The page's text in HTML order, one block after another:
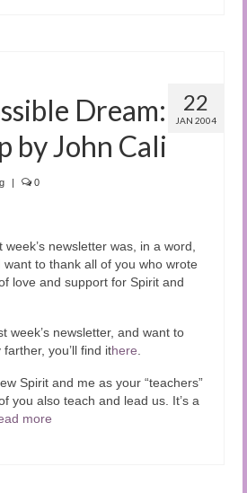
22
JAN 2004
Dream:
by John Cali
| 0
newsletter was, in a word,
to thank all of you who wrote
love and support for Spirit and
week’s newsletter, and want to
you’ll find ithere
Spirit and me as your “teachers”
you also teach and lead us. It’s a
more